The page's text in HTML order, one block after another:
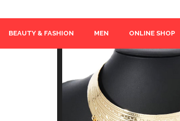
BEAUTY & FASHION MEN ONLINE SHOP